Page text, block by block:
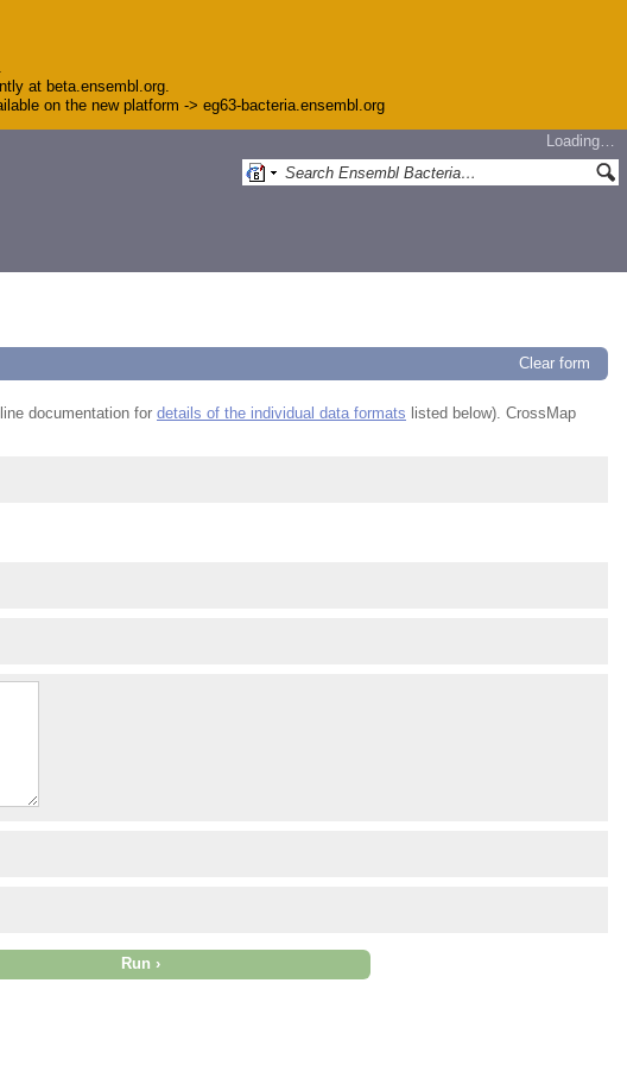
at beta.ensembl.org.
on the new platform -> eg63-bacteria.ensembl.org
Loading…
Clear form
documentation for details of the individual data formats listed below). CrossMap